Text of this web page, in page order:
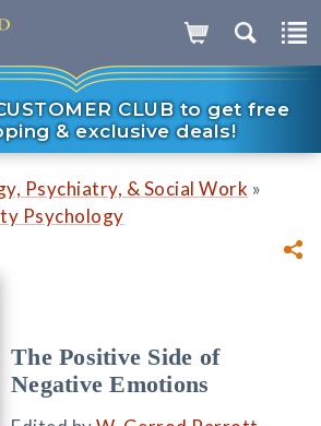
CLUB to get free
& exclusive deals!
Psychiatry, & Social Work »
Psychology
The Positive Side of
Negative Emotions